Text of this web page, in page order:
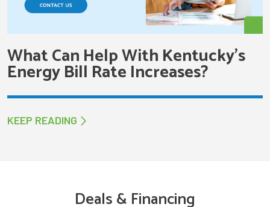
What Can Help With Kentucky’s
Energy Bill Rate Increases?
KEEP READING
Deals & Financing